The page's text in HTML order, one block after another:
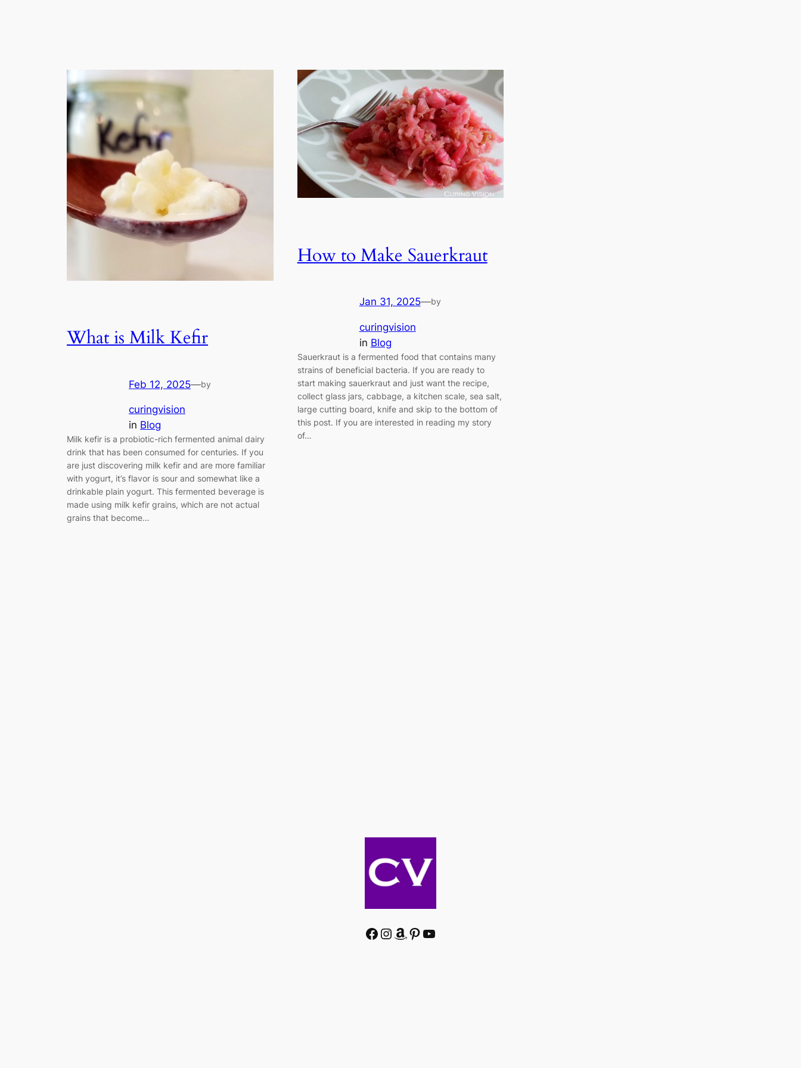
What is Milk Kefir
Feb 12, 2025—by
curingvision
in Blog
Milk kefir is a probiotic-rich fermented animal dairy
drink that has been consumed for centuries. If you
are just discovering milk kefir and are more familiar
with yogurt, it’s flavor is sour and somewhat like a
drinkable plain yogurt. This fermented beverage is
made using milk kefir grains, which are not actual
grains that become…
How to Make Sauerkraut
Jan 31, 2025—by
curingvision
in Blog
Sauerkraut is a fermented food that contains many
strains of beneficial bacteria. If you are ready to
start making sauerkraut and just want the recipe,
collect glass jars, cabbage, a kitchen scale, sea salt,
large cutting board, knife and skip to the bottom of
this post. If you are interested in reading my story
of…
Facebook
Instagram
Amazon
Pinterest
YouTube